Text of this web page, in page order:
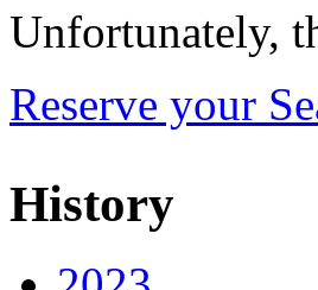
Unfortunately,
Reserve your
History